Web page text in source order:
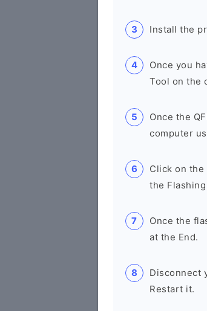
Install the
Once you
Tool on the
Once the
computer
Click on the
the
Once the
at the End.
Disconnect
Restart it.